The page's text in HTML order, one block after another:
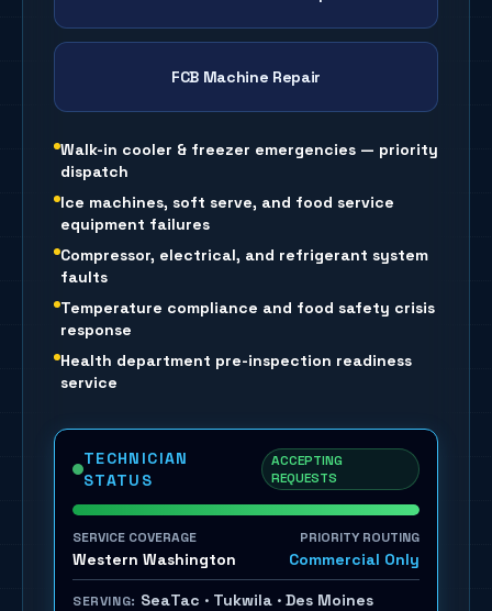
FCB Machine Repair
Walk-in cooler & freezer emergencies — priority
dispatch
Ice machines, soft serve, and food service
equipment failures
Compressor, electrical, and refrigerant system
faults
Temperature compliance and food safety crisis
response
Health department pre-inspection readiness
service
TECHNICIAN
STATUS
ACCEPTING
REQUESTS
SERVICE COVERAGE
Western Washington
PRIORITY ROUTING
Commercial Only
SERVING: SeaTac · Tukwila · Des Moines